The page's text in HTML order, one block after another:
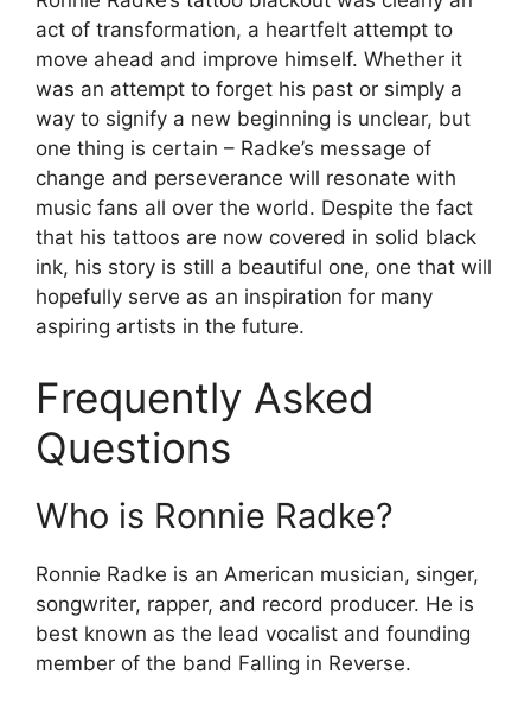
act of transformation, a heartfelt attempt to
move ahead and improve himself. Whether it
was an attempt to forget his past or simply a
way to signify a new beginning is unclear, but
one thing is certain – Radke’s message of
change and perseverance will resonate with
music fans all over the world. Despite the fact
that his tattoos are now covered in solid black
ink, his story is still a beautiful one, one that will
hopefully serve as an inspiration for many
aspiring artists in the future.
Frequently Asked
Questions
Who is Ronnie Radke?
Ronnie Radke is an American musician, singer,
songwriter, rapper, and record producer. He is
best known as the lead vocalist and founding
member of the band Falling in Reverse.